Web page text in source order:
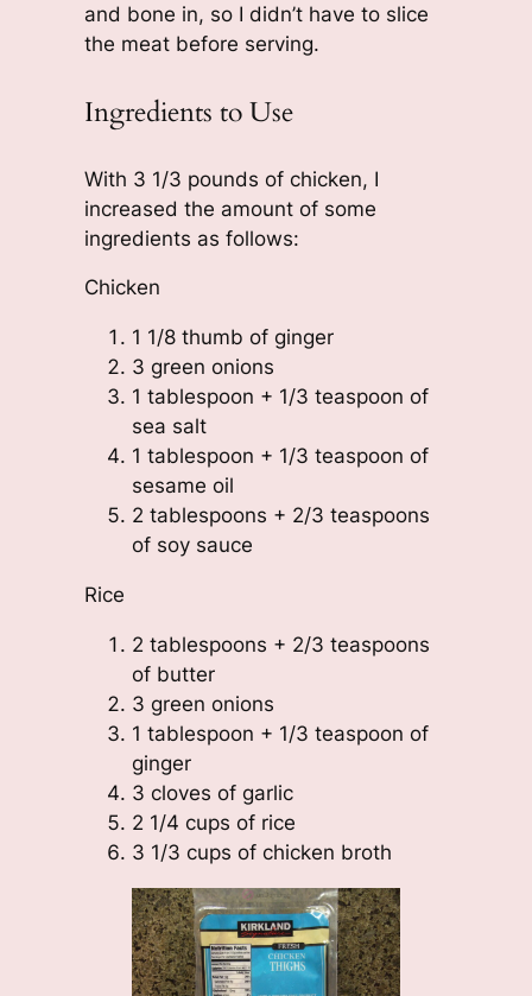
and bone in, so I didn’t have to slice
the meat before serving.
Ingredients to Use
With 3 1/3 pounds of chicken, I
increased the amount of some
ingredients as follows:
Chicken
1 1/8 thumb of ginger
3 green onions
1 tablespoon + 1/3 teaspoon of
sea salt
1 tablespoon + 1/3 teaspoon of
sesame oil
2 tablespoons + 2/3 teaspoons
of soy sauce
Rice
2 tablespoons + 2/3 teaspoons
of butter
3 green onions
1 tablespoon + 1/3 teaspoon of
ginger
3 cloves of garlic
2 1/4 cups of rice
3 1/3 cups of chicken broth